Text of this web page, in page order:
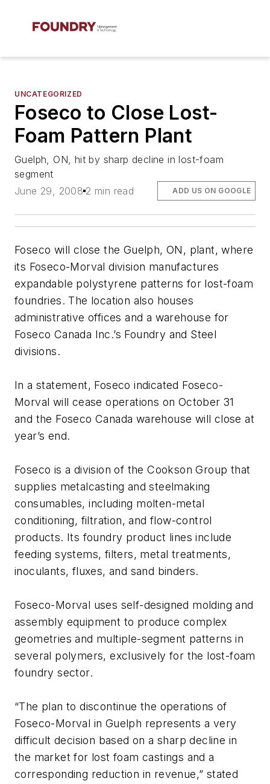
UNCATEGORIZED
Foseco to Close Lost-
Foam Pattern Plant
Guelph, ON, hit by sharp decline in lost-foam
segment
June 29, 2008 2 min read ADD US ON GOOGLE
Foseco will close the Guelph, ON, plant, where
its Foseco-Morval division manufactures
expandable polystyrene patterns for lost-foam
foundries. The location also houses
administrative offices and a warehouse for
Foseco Canada Inc.’s Foundry and Steel
divisions.
In a statement, Foseco indicated Foseco-
Morval will cease operations on October 31
and the Foseco Canada warehouse will close at
year’s end.
Foseco is a division of the Cookson Group that
supplies metalcasting and steelmaking
consumables, including molten-metal
conditioning, filtration, and flow-control
products. Its foundry product lines include
feeding systems, filters, metal treatments,
inoculants, fluxes, and sand binders.
Foseco-Morval uses self-designed molding and
assembly equipment to produce complex
geometries and multiple-segment patterns in
several polymers, exclusively for the lost-foam
foundry sector.
“The plan to discontinue the operations of
Foseco-Morval in Guelph represents a very
difficult decision based on a sharp decline in
the market for lost foam castings and a
corresponding reduction in revenue,” stated